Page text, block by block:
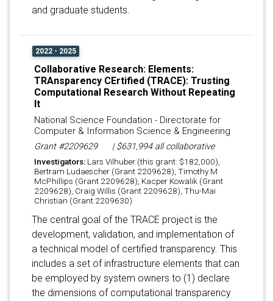
and graduate students.
2022 - 2025
Collaborative Research: Elements:
TRAnsparency CErtified (TRACE): Trusting
Computational Research Without Repeating
It
National Science Foundation - Directorate for
Computer & Information Science & Engineering
Grant #2209629 | $631,994 all collaborative
Investigators: Lars Vilhuber (this grant: $182,000),
Bertram Ludaescher (Grant 2209628), Timothy M
McPhillips (Grant 2209628), Kacper Kowalik (Grant
2209628), Craig Willis (Grant 2209628), Thu-Mai
Christian (Grant 2209630)
The central goal of the TRACE project is the
development, validation, and implementation of
a technical model of certified transparency. This
includes a set of infrastructure elements that can
be employed by system owners to (1) declare
the dimensions of computational transparency